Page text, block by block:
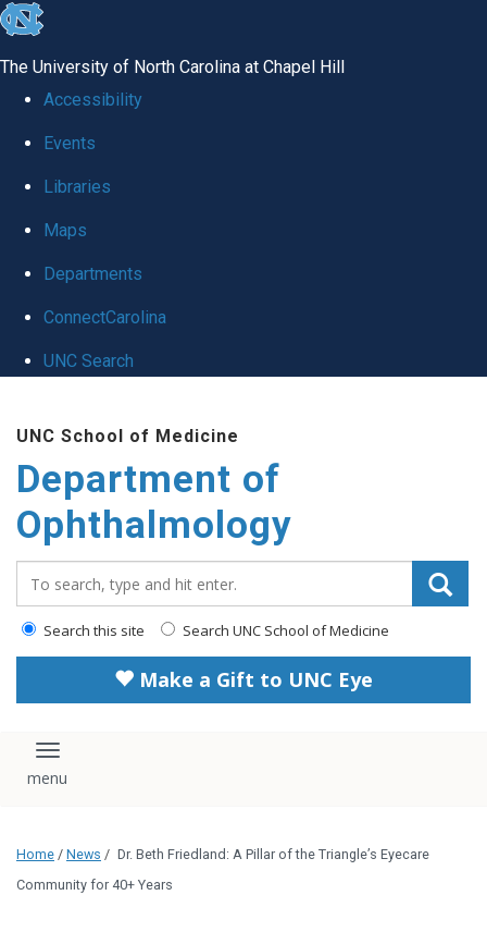
skip to the end of the global utility bar
The University of North Carolina at Chapel Hill
Accessibility
Events
Libraries
Maps
Departments
ConnectCarolina
UNC Search
UNC School of Medicine
Department of
Ophthalmology
Search this site Search UNC School of Medicine
Make a Gift to UNC Eye
Toggle navigation
Home / News / Dr. Beth Friedland: A Pillar of the Triangle’s Eyecare
Community for 40+ Years